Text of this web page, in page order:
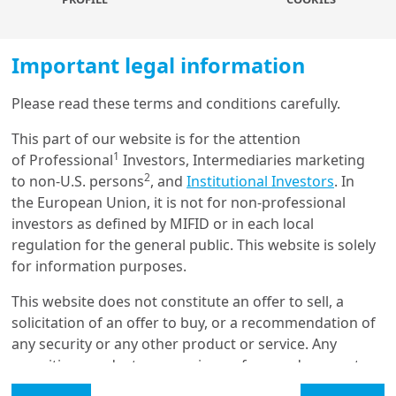
alongside lower rate volatility, drove a return of demand for
the asset class in late 2022 and we expect the trend to
continue this year. Moreover, since the Covid-19 crisis,
corporates have generally strengthened their balance sheet
position, reducing net leverage and interest coverage ratio.
This should help them go through the economic slowdown.
However, peak credit quality is probably behind us, as
corporates will face more challenges this year, including
higher funding costs, sluggish growth, rising energy prices
and high labour costs (the latter mainly in the United
States), which should result in higher high-yield (HY) default
rates this year. These factors will require investors to be
Important legal information
Please read these terms and conditions carefully.
This part of our website is for the attention
of Professional1 Investors, Intermediaries marketing
to non-U.S. persons2, and Institutional Investors. In
the European Union, it is not for non-professional
investors as defined by MIFID or in each local
regulation for the general public. This website is solely
for information purposes.
This website does not constitute an offer to sell, a
solicitation of an offer to buy, or a recommendation of
any security or any other product or service. Any
securities, products, or services referenced may not
be registered for sale with the relevant authority in
Get in touch with us
Our online help service is available to answer your
question.
Glossary